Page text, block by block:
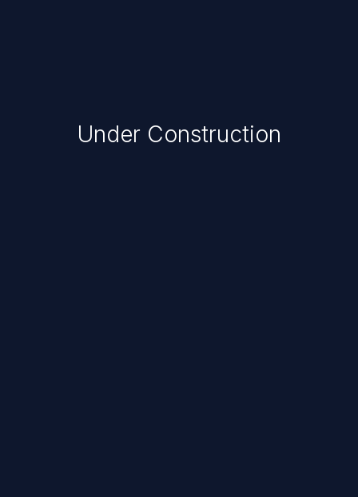
Under Construction